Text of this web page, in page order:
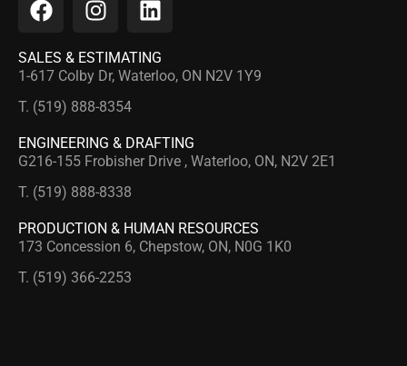
SALES & ESTIMATING
1-617 Colby Dr, Waterloo, ON N2V 1Y9
T. (519) 888-8354
ENGINEERING & DRAFTING
G216-155 Frobisher Drive , Waterloo, ON, N2V 2E1
T. (519) 888-8338
PRODUCTION & HUMAN RESOURCES
173 Concession 6, Chepstow, ON, N0G 1K0
T. (519) 366-2253